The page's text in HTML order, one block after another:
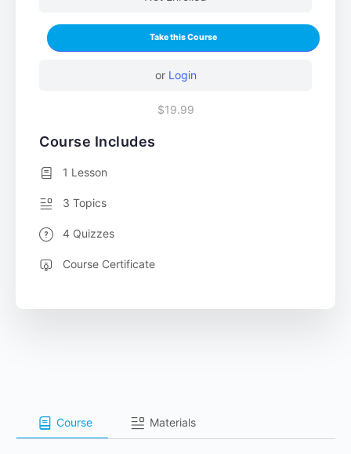
Course Materials
Take this Course
or Login
$19.99
Course Includes
1 Lesson
3 Topics
4 Quizzes
Course Certificate